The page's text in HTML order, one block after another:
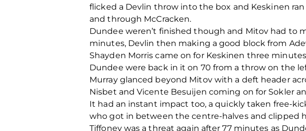
flicked a Devlin throw into the box and Keskinen
and through McCracken.
Dundee weren’t finished though and Mitov had to
minutes, Devlin then making a good block from
Shayden Morris came on for Keskinen three
Dundee were back in it on 70 from a throw on the
Murray glanced beyond Mitov with a deft header
Nisbet and Vicente Besuijen coming on for Sokler
It had an instant impact too, a quickly taken free-
who got in between the centre-halves and clipped
Tiffoney was a threat again after 77 minutes as